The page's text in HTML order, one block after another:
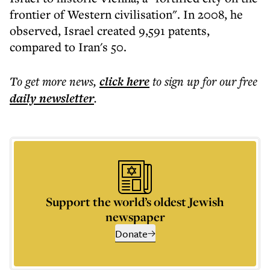
frontier of Western civilisation". In 2008, he
observed, Israel created 9,591 patents,
compared to Iran's 50.
To get morenews, click hereto sign up for our free
dailynewsletter.
Support the world’s oldest Jewish
newspaper
Donate